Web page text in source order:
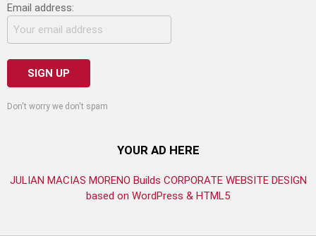
Email address:
Don't worry we don't spam
YOUR AD HERE
JULIAN MACIAS MORENO Builds CORPORATE WEBSITE DESIGN
based on WordPress & HTML5